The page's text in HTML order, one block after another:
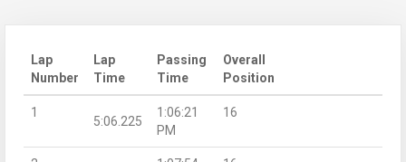
Lap
Number
Lap
Time
Passing
Time
Overall
Position
1
5:06.225
1:06:21
PM
16